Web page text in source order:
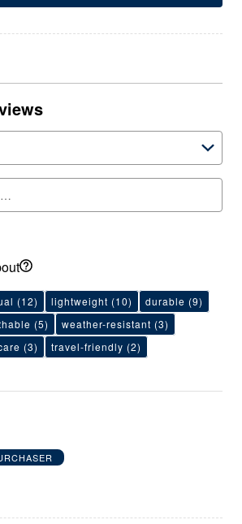
(12) lightweight (10) durable (9)
(5) weather-resistant (3)
(3) travel-friendly (2)